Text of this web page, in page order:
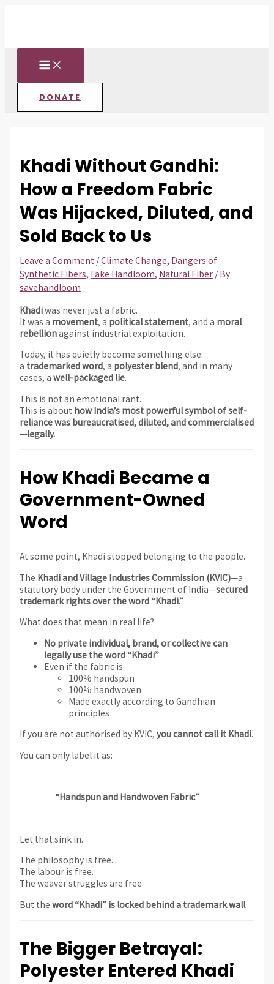
DONATE
Khadi Without Gandhi:
How a Freedom Fabric
Was Hijacked, Diluted, and
Sold Back to Us
Leave a Comment /Climate Change, Dangers of
Synthetic Fibers, Fake Handloom, Natural Fiber/ By
savehandloom
Khadiwas never just a fabric.
It was a movement, a political statement, and a moral
rebellionagainst industrial exploitation.
Today, it has quietly become something else:
a trademarked word, a polyester blend, and in many
cases, a well-packaged lie.
This is not an emotional rant.
This is about how India’s most powerful symbol of self-
reliance was bureaucratised, diluted, and commercialised
—legally.
How Khadi Became a
Government-Owned
Word
At some point, Khadi stopped belonging to the people.
The Khadi and Village Industries Commission (KVIC)—a
statutory body under the Government of India—secured
trademark rights over the word “Khadi.”
What does that mean in real life?
No private individual, brand, or collective can
legally use the word “Khadi”
Even if the fabric is:
100% handspun
100% handwoven
Made exactly according to Gandhian
principles
If you are not authorised by KVIC, you cannot call it Khadi.
You can only label it as:
“Handspun and Handwoven Fabric”
Let that sink in.
The philosophy is free.
The labour is free.
The weaver struggles are free.
But the word “Khadi” is locked behind a trademark wall.
The Bigger Betrayal:
Polyester Entered Khadi